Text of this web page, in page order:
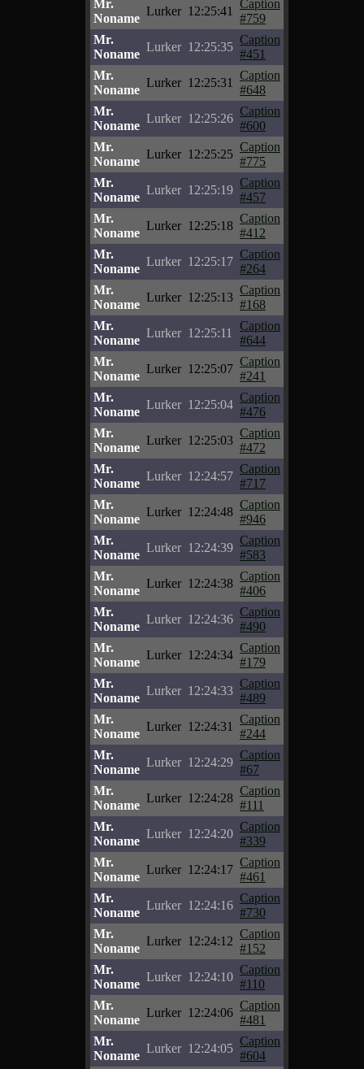
Mr.
Noname
Lurker 12:25:41
Caption
#759
Mr.
Noname
Lurker 12:25:35
Caption
#451
Mr.
Noname
Lurker 12:25:31
Caption
#648
Mr.
Noname
Lurker 12:25:26
Caption
#600
Mr.
Noname
Lurker 12:25:25
Caption
#775
Mr.
Noname
Lurker 12:25:19
Caption
#457
Mr.
Noname
Lurker 12:25:18
Caption
#412
Mr.
Noname
Lurker 12:25:17
Caption
#264
Mr.
Noname
Lurker 12:25:13
Caption
#168
Mr.
Noname
Lurker 12:25:11
Caption
#644
Mr.
Noname
Lurker 12:25:07
Caption
#241
Mr.
Noname
Lurker 12:25:04
Caption
#476
Mr.
Noname
Lurker 12:25:03
Caption
#472
Mr.
Noname
Lurker 12:24:57
Caption
#717
Mr.
Noname
Lurker 12:24:48
Caption
#946
Mr.
Noname
Lurker 12:24:39
Caption
#583
Mr.
Noname
Lurker 12:24:38
Caption
#406
Mr.
Noname
Lurker 12:24:36
Caption
#490
Mr.
Noname
Lurker 12:24:34
Caption
#179
Mr.
Noname
Lurker 12:24:33
Caption
#489
Mr.
Noname
Lurker 12:24:31
Caption
#244
Mr.
Noname
Lurker 12:24:29
Caption
#67
Mr.
Noname
Lurker 12:24:28
Caption
#111
Mr.
Noname
Lurker 12:24:20
Caption
#339
Mr.
Noname
Lurker 12:24:17
Caption
#461
Mr.
Noname
Lurker 12:24:16
Caption
#730
Mr.
Noname
Lurker 12:24:12
Caption
#152
Mr.
Noname
Lurker 12:24:10
Caption
#110
Mr.
Noname
Lurker 12:24:06
Caption
#481
Mr.
Noname
Lurker 12:24:05
Caption
#604